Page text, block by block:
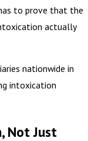
to prove that the
actually
nationwide in
intoxication
Not Just